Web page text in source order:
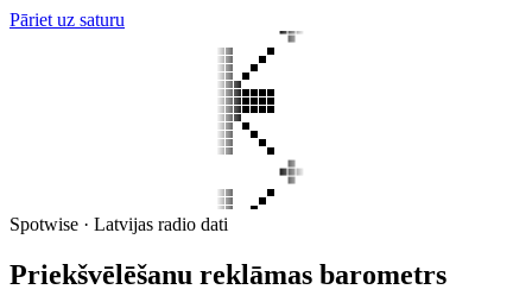
Pāriet uz saturu
Spotwise · Latvijas radio dati
Priekšvēlēšanu reklāmas barometrs